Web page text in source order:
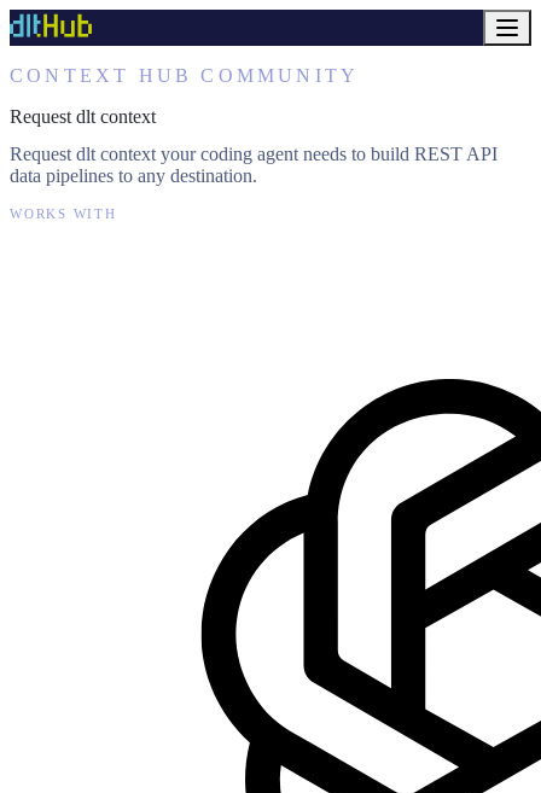
CONTEXT HUB COMMUNITY
Request dlt context
Request dlt context your coding agent needs to build REST API
data pipelines to any destination.
WORKS WITH